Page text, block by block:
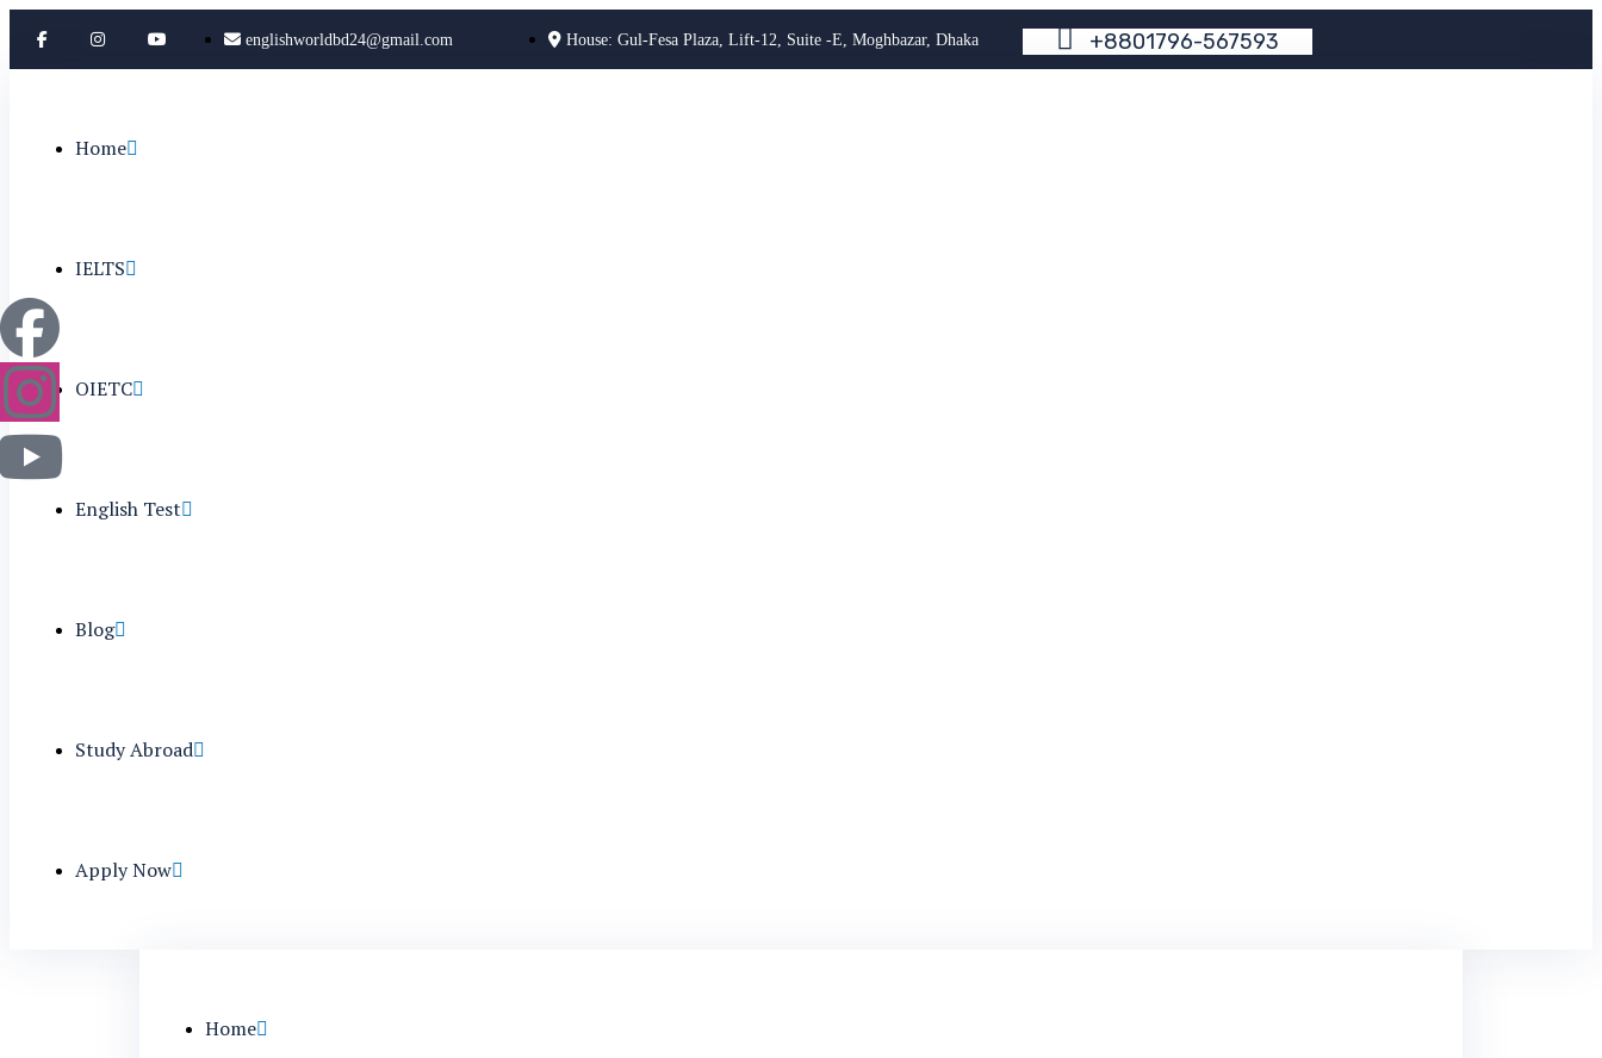
englishworldbd24@gmail.com House: Gul-Fesa Plaza, Lift-12, Suite -E, Moghbazar, Dhaka +8801796-567593
Home
IELTS
OIETC
English Test
Blog
Study Abroad
Apply Now
Home